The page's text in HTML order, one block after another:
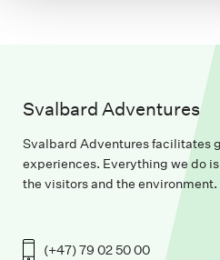
Svalbard Adventures
Svalbard Adventures facilitates
experiences. Everything we do
the visitors and the environment.
(+47) 79 02 50 00